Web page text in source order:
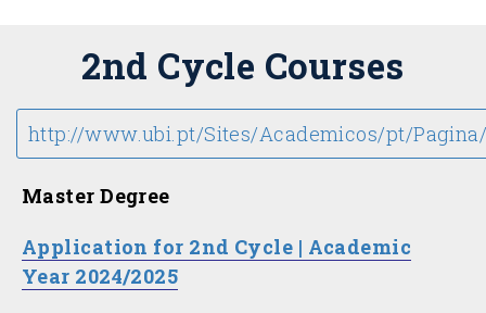
2nd Cycle Courses
http://www.ubi.pt/Sites/Academicos/pt/
Master Degree
Application for 2nd Cycle | Academic
Year 2024/2025